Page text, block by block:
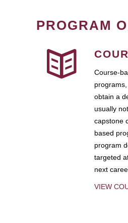
PROGRAM
Course-
obtain a
usually
capstone
based
program
targeted
next
VIEW